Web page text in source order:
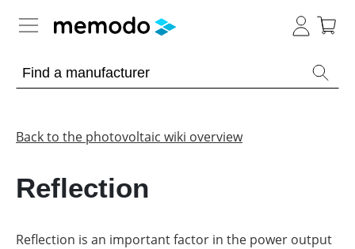
Overview
Back to the photovoltaic wiki overview
Reflection
Reflection is an important factor in the power output